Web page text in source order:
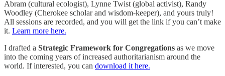
Abram (cultural ecologist), Lynne Twist (global activist), Randy
Woodley (Cherokee scholar and wisdom-keeper), and yours truly!
All sessions are recorded, and you will get the link if you can’t make
it. Learn more here.
I drafted a Strategic Framework for Congregations as we move
into the coming years of increased authoritarianism around the
world. If interested, you can download it here.